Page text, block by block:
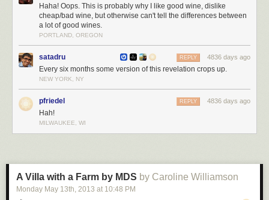
Haha! Oops. This is probably why I like good wine, dislike
cheap/bad wine, but otherwise can't tell the differences between
a lot of good wines.
PORTLAND, OREGON
satadru 4836 days ago
REPLY
Every six months some version of this revelation crops up.
NEW YORK, NY
pfriedel 4836 days ago
REPLY
Hah!
MILWAUKEE, WI
A Villa with a Farm by MDS by Caroline Williamson
Monday May 13th, 2013 at 10:48 PM